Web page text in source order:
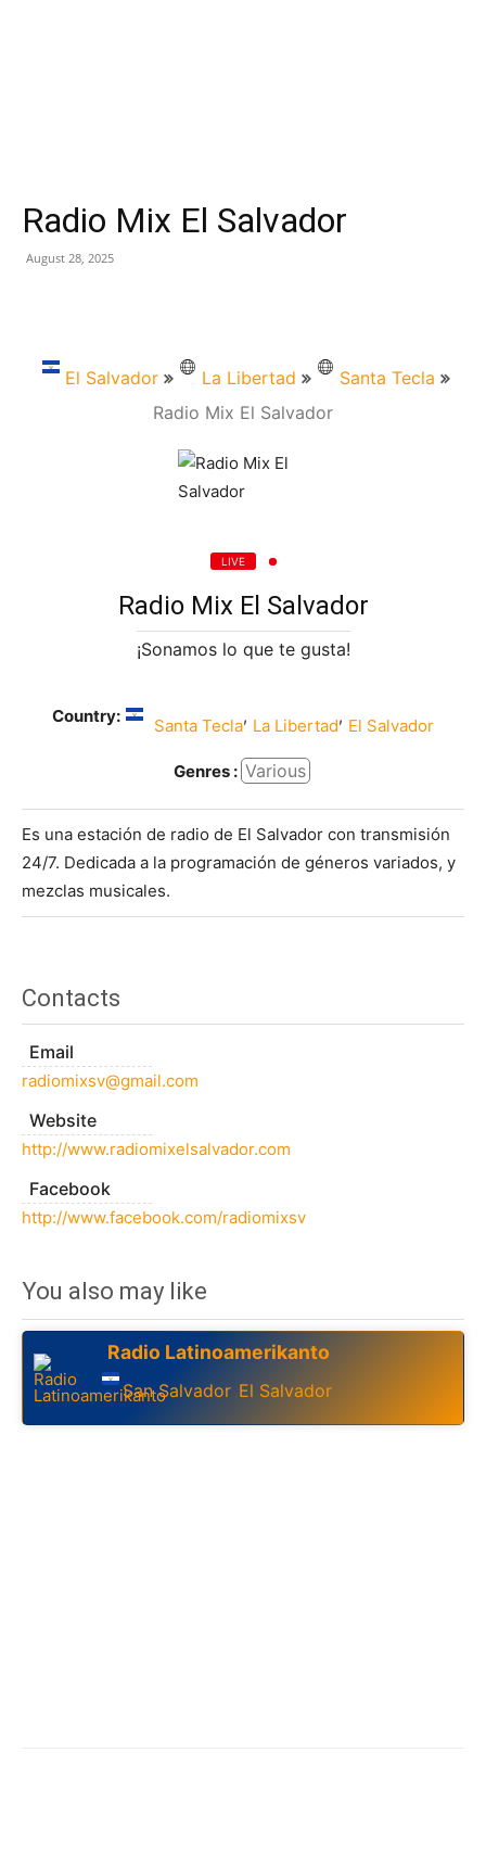
Radio Mix El Salvador
August 28, 2025
El Salvador La Libertad
Santa Tecla
Radio Mix El Salvador
LIVE
Radio Mix El Salvador
¡Sonamos lo que te gusta!
Country: Santa Tecla, La Libertad, El Salvador
Genres : Various
Es una estación de radio de El Salvador con transmisión
24/7. Dedicada a la programación de géneros variados, y
mezclas musicales.
Contacts
Email
radiomixsv@gmail.com
Website
http://www.radiomixelsalvador.com
Facebook
http://www.facebook.com/radiomixsv
You also may like
Radio Latinoamerikanto
San Salvador El Salvador